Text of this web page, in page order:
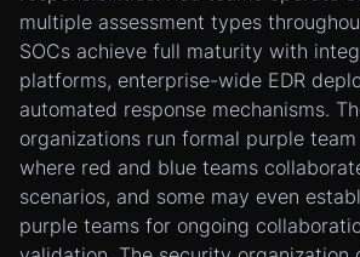
multiple assessment types
SOCs achieve full maturity with
platforms, enterprise-wide EDR
automated response mechanisms.
organizations run formal purple
where red and blue teams
scenarios, and some may even
purple teams for ongoing